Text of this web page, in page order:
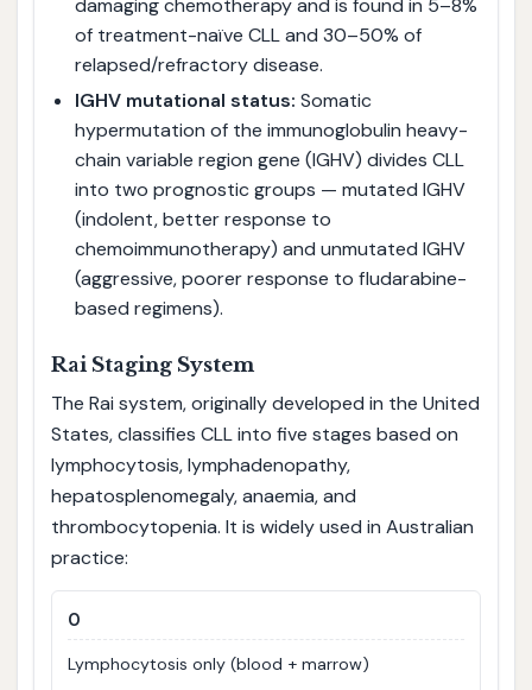
damaging chemotherapy and is found in 5–8%
of treatment-naïve CLL and 30–50% of
relapsed/refractory disease.
IGHV mutational status: Somatic
hypermutation of the immunoglobulin heavy-
chain variable region gene (IGHV) divides CLL
into two prognostic groups — mutated IGHV
(indolent, better response to
chemoimmunotherapy) and unmutated IGHV
(aggressive, poorer response to fludarabine-
based regimens).
Rai Staging System
The Rai system, originally developed in the United
States, classifies CLL into five stages based on
lymphocytosis, lymphadenopathy,
hepatosplenomegaly, anaemia, and
thrombocytopenia. It is widely used in Australian
practice:
0
Lymphocytosis only (blood + marrow)